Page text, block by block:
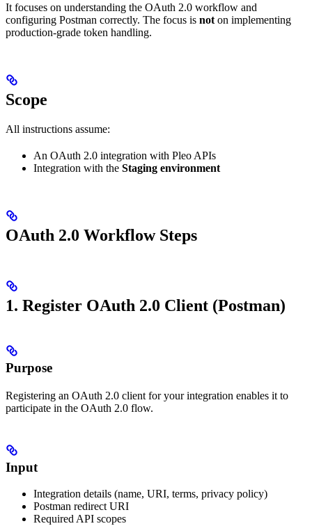
It focuses on understanding the OAuth 2.0 workflow and
configuring Postman correctly. The focus is not on implementing
production-grade token handling.
Scope
All instructions assume:
An OAuth 2.0 integration with Pleo APIs
Integration with the Staging environment
OAuth 2.0 Workflow Steps
1. Register OAuth 2.0 Client (Postman)
Purpose
Registering an OAuth 2.0 client for your integration enables it to
participate in the OAuth 2.0 flow.
Input
Integration details (name, URI, terms, privacy policy)
Postman redirect URI
Required API scopes